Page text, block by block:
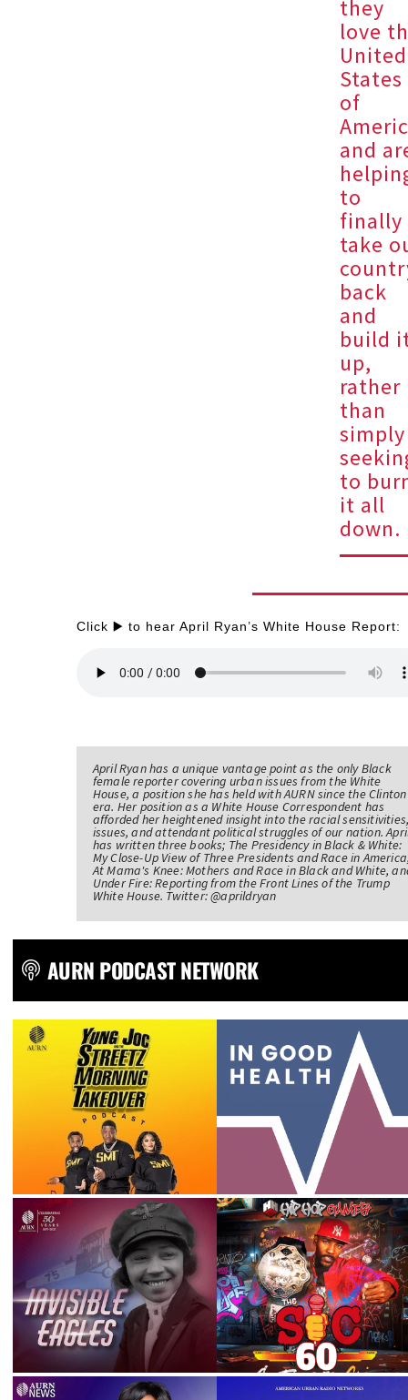
they
love
United
States
of
and
to
finally
take
back
and
build
up,
rather
than
simply
to
it all
down.
Click ▶️ to hear April Ryan’s White House Report:
April Ryan has a unique vantage point as the only Black
female reporter covering urban issues from the White
House, a position she has held with AURN since the Clinton
era. Her position as a White House Correspondent has
afforded her heightened insight into the racial
issues, and attendant political struggles of our nation.
has written three books; The Presidency in Black & White:
My Close-Up View of Three Presidents and Race in
At Mama's Knee: Mothers and Race in Black and White,
Under Fire: Reporting from the Front Lines of the Trump
White House. Twitter: @aprildryan
AURN PODCAST NETWORK